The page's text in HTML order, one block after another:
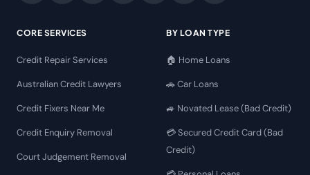
CORE SERVICES
Credit Repair Services
Australian Credit Lawyers
Credit Fixers Near Me
Credit Enquiry Removal
Court Judgement Removal
BY LOAN TYPE
🏠 Home Loans
🚗 Car Loans
🚙 Novated Lease (Bad Credit)
💳 Secured Credit Card (Bad
Credit)